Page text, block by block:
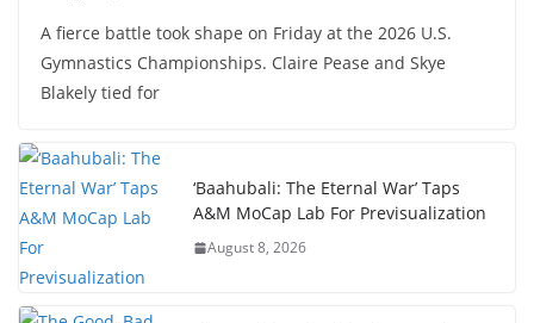
A fierce battle took shape on Friday at the 2026 U.S.
Gymnastics Championships. Claire Pease and Skye
Blakely tied for
‘Baahubali: The Eternal War’ Taps
A&M MoCap Lab For Previsualization
August 8, 2026